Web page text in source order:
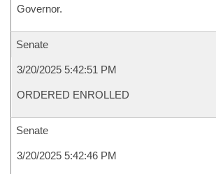
Governor.
Senate
3/20/2025 5:42:51 PM
ORDERED ENROLLED
Senate
3/20/2025 5:42:46 PM